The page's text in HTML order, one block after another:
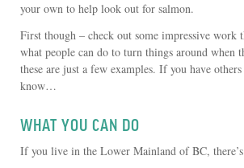
your own to help look out for salmon.
First though – check out some impressive work
what people can do to turn things around when
these are just a few examples. If you have
know…
WHAT YOU CAN DO
If you live in the Lower Mainland of BC,